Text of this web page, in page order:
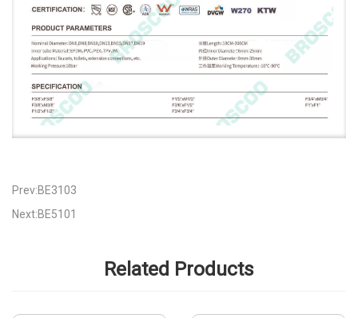
Prev:BE3103
Next:BE5101
Related Products